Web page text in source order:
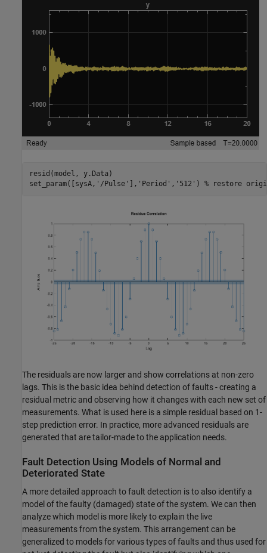
resid(model, y.Data)
set_param([sysA, '/Pulse' ], 'Period' , '512' ) % restore
The residuals are now larger and show correlations at non-zero
lags. This is the basic idea behind detection of faults - creating a
residual metric and observing how it changes with each new set of
measurements. What is used here is a simple residual based on 1-
step prediction error. In practice, more advanced residuals are
generated that are tailor-made to the application needs.
Fault Detection Using Models of Normal and
Deteriorated State
A more detailed approach to fault detection is to also identify a
model of the faulty (damaged) state of the system. We can then
analyze which model is more likely to explain the live
measurements from the system. This arrangement can be
generalized to models for various types of faults and thus used for